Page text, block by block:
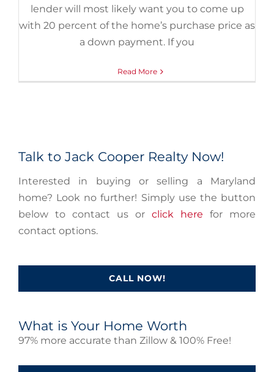
lender will most likely want you to come up
with 20 percent of the home’s purchase price as
a down payment. If you
Read More
Talk to Jack Cooper Realty Now!
Interested in buying or selling a Maryland
home? Look no further! Simply use the button
below to contact us or click here for more
contact options.
CALL NOW!
What is Your Home Worth
97% more accurate than Zillow & 100% Free!